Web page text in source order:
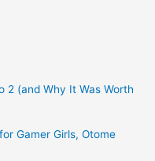
2 (and Why It Was Worth
Gamer Girls, Otome